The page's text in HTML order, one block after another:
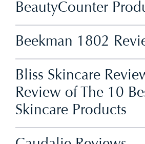
BeautyCounter
Beekman 1802
Bliss Skincare
Review of The 10
Skincare Products